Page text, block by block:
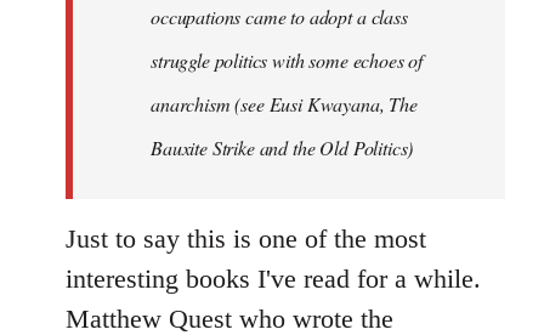
occupations came to adopt a class
struggle politics with some echoes of
anarchism (see Eusi Kwayana, The
Bauxite Strike and the Old Politics)
Just to say this is one of the most
interesting books I've read for a while.
Matthew Quest who wrote the